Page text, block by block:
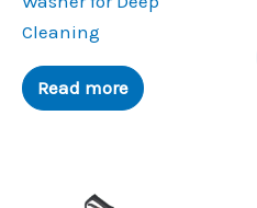
Cleaning
Read more